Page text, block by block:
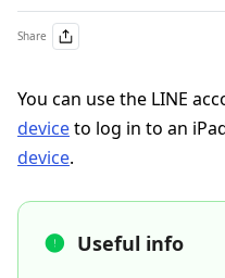
Share
You can use the LINE
deviceto log in to an
device.
Useful info